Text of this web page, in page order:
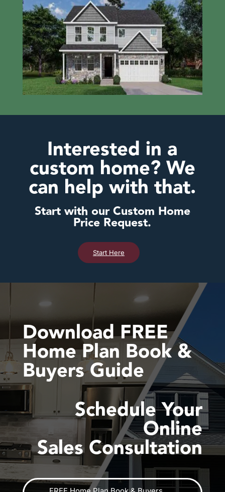
Interested in a
custom home? We
can help with that.
Start with our Custom Home
Price Request.
Start Here
Download FREE
Home Plan Book &
Buyers Guide
Schedule Your
Online
Sales Consultation